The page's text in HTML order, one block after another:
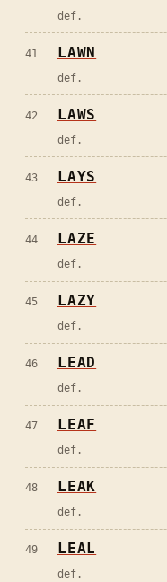
def.
41 LAWN
def.
42 LAWS
def.
43 LAYS
def.
44 LAZE
def.
45 LAZY
def.
46 LEAD
def.
47 LEAF
def.
48 LEAK
def.
49 LEAL
def.